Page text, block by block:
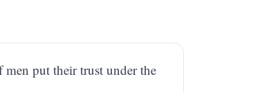
put their trust under the